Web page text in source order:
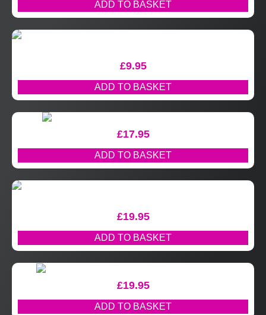
ADD TO BASKET
£9.95
ADD TO BASKET
£17.95
ADD TO BASKET
£19.95
ADD TO BASKET
£19.95
ADD TO BASKET